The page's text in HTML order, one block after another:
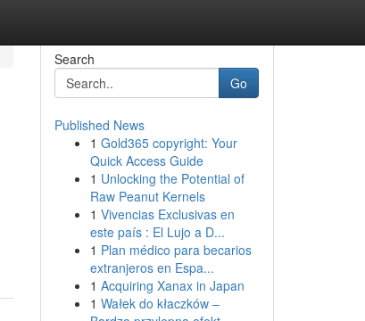
Search
Go
Published News
1 Gold365 copyright: Your
Quick Access Guide
1 Unlocking the Potential of
Raw Peanut Kernels
1 Vivencias Exclusivas en
este país : El Lujo a D...
1 Plan médico para becarios
extranjeros en Espa...
1 Acquiring Xanax in Japan
1 Wałek do kłaczków –